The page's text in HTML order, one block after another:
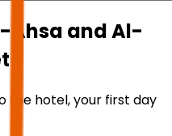
Ahsa and Al-
the hotel, your first day